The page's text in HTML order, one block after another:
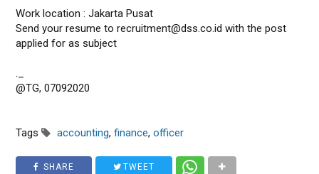
Work location : Jakarta Pusat
Send your resume to recruitment@dss.co.id with the post
applied for as subject
._
@TG, 07092020
Tags accounting,finance,officer
SHARE TWEET